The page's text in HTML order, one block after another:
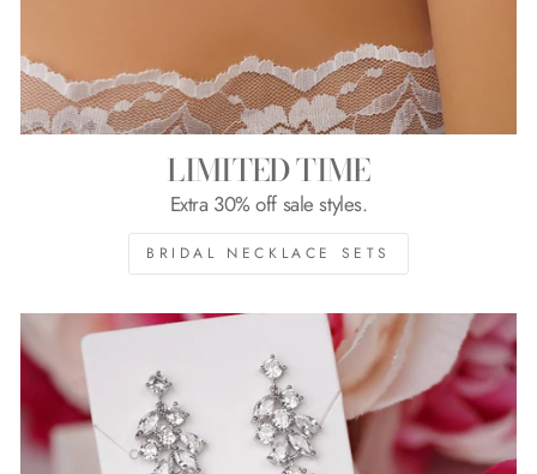
LIMITED TIME
Extra 30% off sale styles.
BRIDAL NECKLACE SETS